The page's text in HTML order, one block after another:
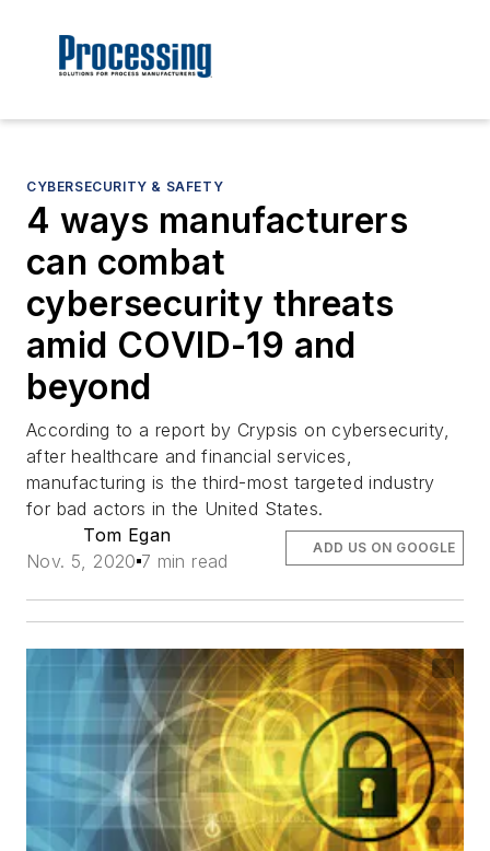
CYBERSECURITY & SAFETY
4 ways manufacturers
can combat
cybersecurity threats
amid COVID-19 and
beyond
According to a report by Crypsis on cybersecurity,
after healthcare and financial services,
manufacturing is the third-most targeted industry
for bad actors in the United States.
Tom Egan
Nov. 5, 2020 7 min read
ADD US ON GOOGLE